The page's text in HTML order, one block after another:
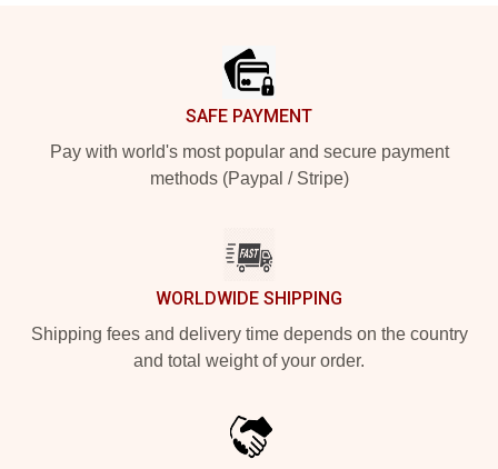
SAFE PAYMENT
Pay with world's most popular and secure payment
methods (Paypal / Stripe)
WORLDWIDE SHIPPING
Shipping fees and delivery time depends on the country
and total weight of your order.